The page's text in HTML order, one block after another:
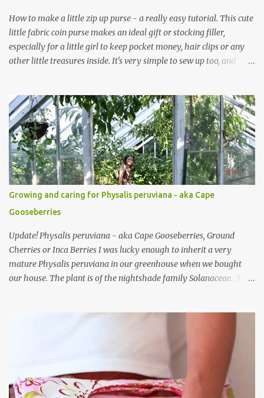
How to make a little zip up purse - a really easy tutorial. This cute
little fabric coin purse makes an ideal gift or stocking filler,
especially for a little girl to keep pocket money, hair clips or any
other little treasures inside. It's very simple to sew up too, and
is simple and easy to sew up (zips are really easy I promise!) and it
can be made to any size. If you are after fabric head over to
Minerva Crafts which has a fabulous selection of fabrics that will
be suitable for this project. Mini Coin Purse Tutorial This cute little
padded purse has a useful little tab for clipping inside a larger bag
or attaching to a keyring. This purse is made using a cotton/linen
mix fabric , lightly stiffened using lightweight interfacing. It is
fully lined using co-ordinating cotton and lightly padded wi...
Growing and caring for Physalis peruviana - aka Cape
Gooseberries
Update! Physalis peruviana - aka Cape Gooseberries, Ground
Cherries or Inca Berries I was lucky enough to inherit a very
mature Physalis peruviana in our greenhouse when we bought
our house. The plant is of the nightshade family Solanaceae. The
you either love or hate. I love them, they are so beautiful. Each
they're really quite magical, you may have heard them called
Chinese Lanterns. The fruits of the plant I had in the first few
years were prolific and the plant would grow vigorously almost all
year, needing regular chopping back to stop it bursting out